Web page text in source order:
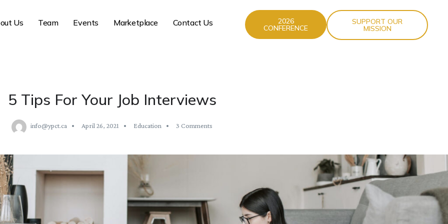
Us Team Events Marketplace Contact Us 2026
CONFERENCE
SUPPORT OUR
MISSION
5 Tips For Your Job Interviews
info@ypct.ca April 26, 2021 Education 3 Comments